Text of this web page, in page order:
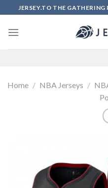
to
content
JERSEY.TO THE
Home / NBA Jerseys /